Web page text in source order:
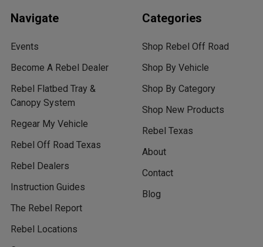
Navigate
Events
Become A Rebel Dealer
Rebel Flatbed Tray &
Canopy System
Regear My Vehicle
Rebel Off Road Texas
Rebel Dealers
Instruction Guides
The Rebel Report
Rebel Locations
Categories
Shop Rebel Off Road
Shop By Vehicle
Shop By Category
Shop New Products
Rebel Texas
About
Contact
Blog